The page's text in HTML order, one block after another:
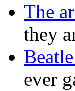
The
they
ever